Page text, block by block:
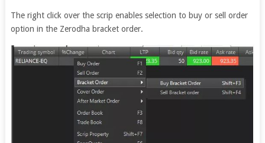
The right click over the scrip enables selection to buy or sell order
option in the Zerodha bracket order.